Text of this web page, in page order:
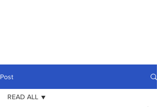
Post
READ ALL